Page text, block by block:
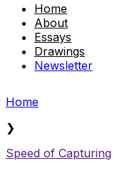
Home
About
Essays
Drawings
Newsletter
Home
❯
Speed of Capturing